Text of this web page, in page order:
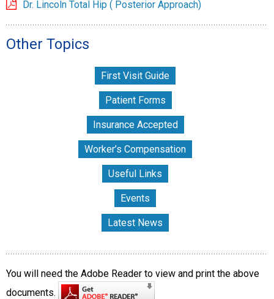
Dr. Lincoln Total Hip ( Posterior Approach)
Other Topics
First Visit Guide
Patient Forms
Insurance Accepted
Worker’s Compensation
Useful Links
Events
Latest News
You will need the Adobe Reader to view and print the above
documents.